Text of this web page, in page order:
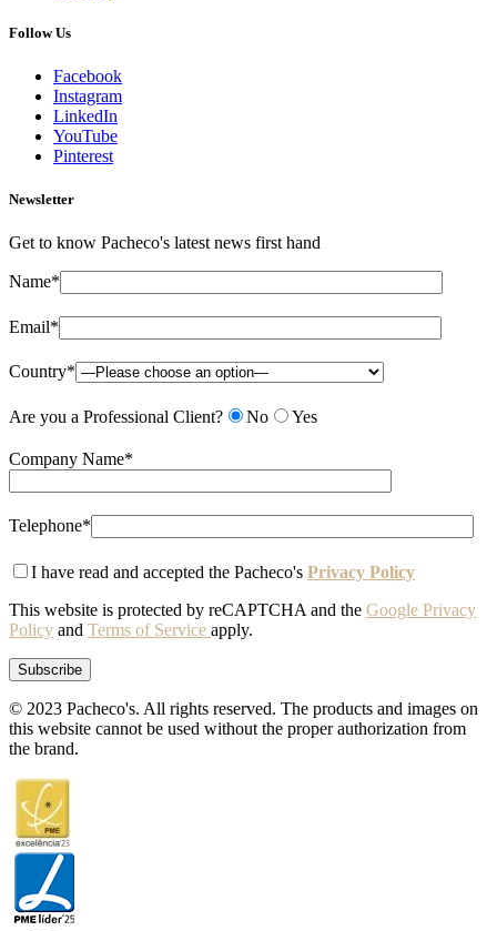
Follow Us
Facebook
Instagram
LinkedIn
YouTube
Pinterest
Newsletter
Get to know Pacheco's latest news first hand
Name*
Email*
Country*
Are you a Professional Client? No Yes
Company Name*
Telephone*
I have read and accepted the Pacheco's Privacy Policy
This website is protected by reCAPTCHA and the Google Privacy
Policy and Terms of Service apply.
© 2023 Pacheco's. All rights reserved. The products and images on
this website cannot be used without the proper authorization from
the brand.